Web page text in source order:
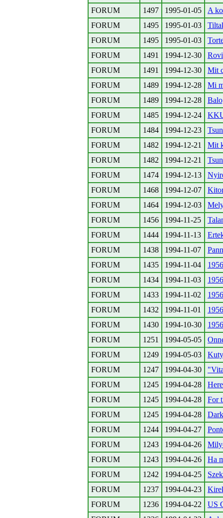
FORUM
1497 1995-01-05
A
FORUM
1495 1995-01-03
FORUM
1495 1995-01-03
FORUM
1491 1994-12-30
FORUM
1491 1994-12-30
Mit
FORUM
1489 1994-12-28
Mi
FORUM
1489 1994-12-28
FORUM
1485 1994-12-24
FORUM
1484 1994-12-23
FORUM
1482 1994-12-21
Mit
FORUM
1482 1994-12-21
FORUM
1474 1994-12-13
FORUM
1468 1994-12-07
FORUM
1464 1994-12-03
FORUM
1456 1994-11-25
FORUM
1444 1994-11-13
FORUM
1438 1994-11-07
FORUM
1435 1994-11-04
FORUM
1434 1994-11-03
FORUM
1433 1994-11-02
FORUM
1432 1994-11-01
FORUM
1430 1994-10-30
FORUM
1251 1994-05-05
FORUM
1249 1994-05-03
FORUM
1247 1994-04-30
FORUM
1245 1994-04-28
FORUM
1245 1994-04-28
For
FORUM
1245 1994-04-28
FORUM
1244 1994-04-27
FORUM
1243 1994-04-26
FORUM
1243 1994-04-26
Ha
FORUM
1242 1994-04-25
FORUM
1237 1994-04-23
FORUM
1236 1994-04-22
US